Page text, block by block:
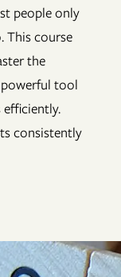
people only
This course
the
tool
consistently